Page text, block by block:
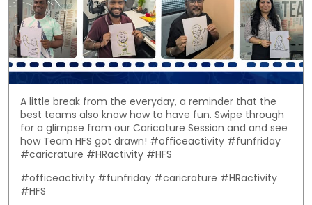
A little break from the everyday, a reminder that the
best teams also know how to have fun. Swipe through
for a glimpse from our Caricature Session and and see
how Team HFS got drawn! #officeactivity #funfriday
#caricrature #HRactivity #HFS
#officeactivity #funfriday #caricrature #HRactivity
#HFS